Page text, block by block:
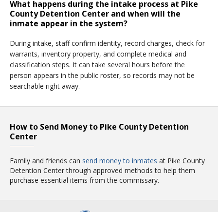
What happens during the intake process at Pike
County Detention Center and when will the
inmate appear in the system?
During intake, staff confirm identity, record charges, check for
warrants, inventory property, and complete medical and
classification steps. It can take several hours before the
person appears in the public roster, so records may not be
searchable right away.
How to Send Money to Pike County Detention
Center
Family and friends can send money to inmates at Pike County
Detention Center through approved methods to help them
purchase essential items from the commissary.